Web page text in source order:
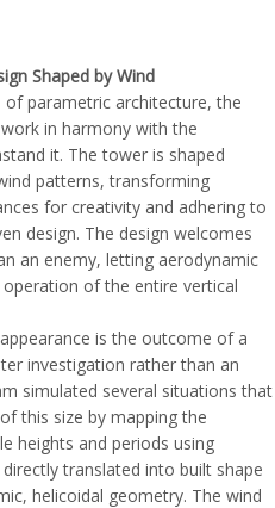
Shaped by Wind
of parametric architecture, the
in harmony with the
it. The tower is shaped
patterns, transforming
for creativity and adhering to
design. The design welcomes
an enemy, letting aerodynamic
of the entire vertical
is the outcome of a
investigation rather than an
simulated several situations that
this size by mapping the
heights and periods using
translated into built shape
helicoidal geometry. The wind